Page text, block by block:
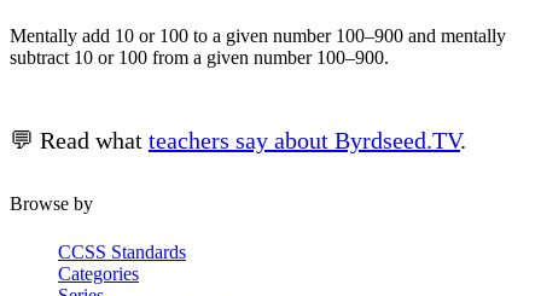
Mentally add 10 or 100 to a given number 100–900 and mentally
subtract 10 or 100 from a given number 100–900.
💬 Read what teachers say about Byrdseed.TV.
Browse by
CCSS Standards
Categories